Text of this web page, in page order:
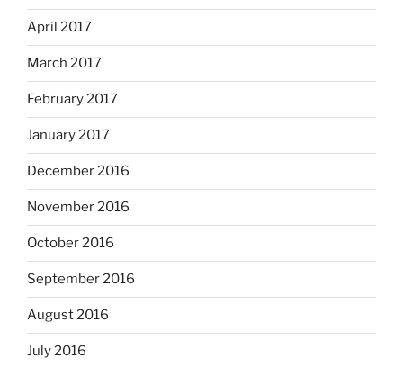
April 2017
March 2017
February 2017
January 2017
December 2016
November 2016
October 2016
September 2016
August 2016
July 2016